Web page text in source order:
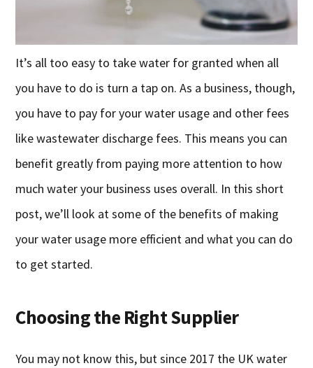
It’s all too easy to take water for granted when all
you have to do is turn a tap on. As a business, though,
you have to pay for your water usage and other fees
like wastewater discharge fees. This means you can
benefit greatly from paying more attention to how
much water your business uses overall. In this short
post, we’ll look at some of the benefits of making
your water usage more efficient and what you can do
to get started.
Choosing the Right Supplier
You may not know this, but since 2017 the UK water